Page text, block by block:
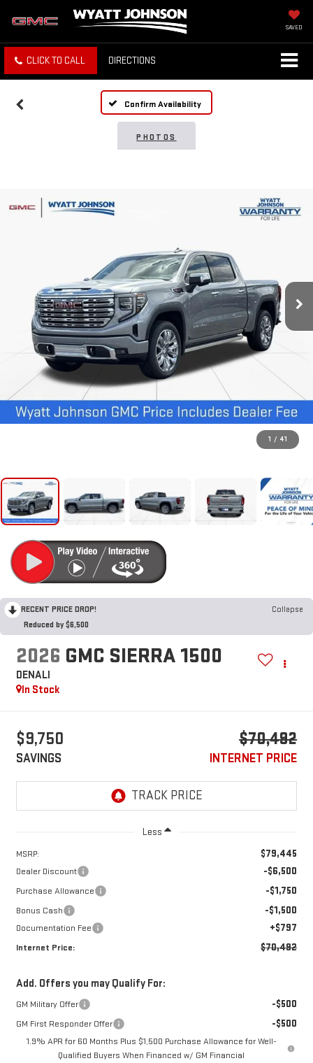
SAVED
CLICK TO CALL DIRECTIONS
Confirm Availability
PHOTOS
1 / 41
RECENT PRICE DROP!
Collapse
Reduced by $6,500
2026 GMC SIERRA 1500
DENALI
In Stock
$9,750
SAVINGS
$70,492
INTERNET PRICE
Less
MSRP: $79,445
Dealer Discount -$6,500
Purchase Allowance -$1,750
Bonus Cash -$1,500
Documentation Fee +$797
Internet Price: $70,492
Add. Offers you may Qualify For:
GM Military Offer -$500
GM First Responder Offer -$500
1.9% APR for 60 Months Plus $1,500 Purchase Allowance for Well-
Qualified Buyers When Financed w/ GM Financial